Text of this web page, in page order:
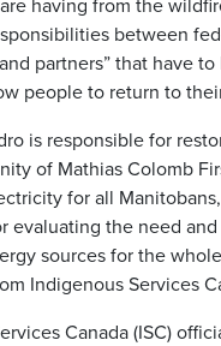
having from the
between
partners” that have
people to return to
is responsible for
of Mathias Colomb
for all
evaluating the need
sources for the
Indigenous Services
Canada (ISC)